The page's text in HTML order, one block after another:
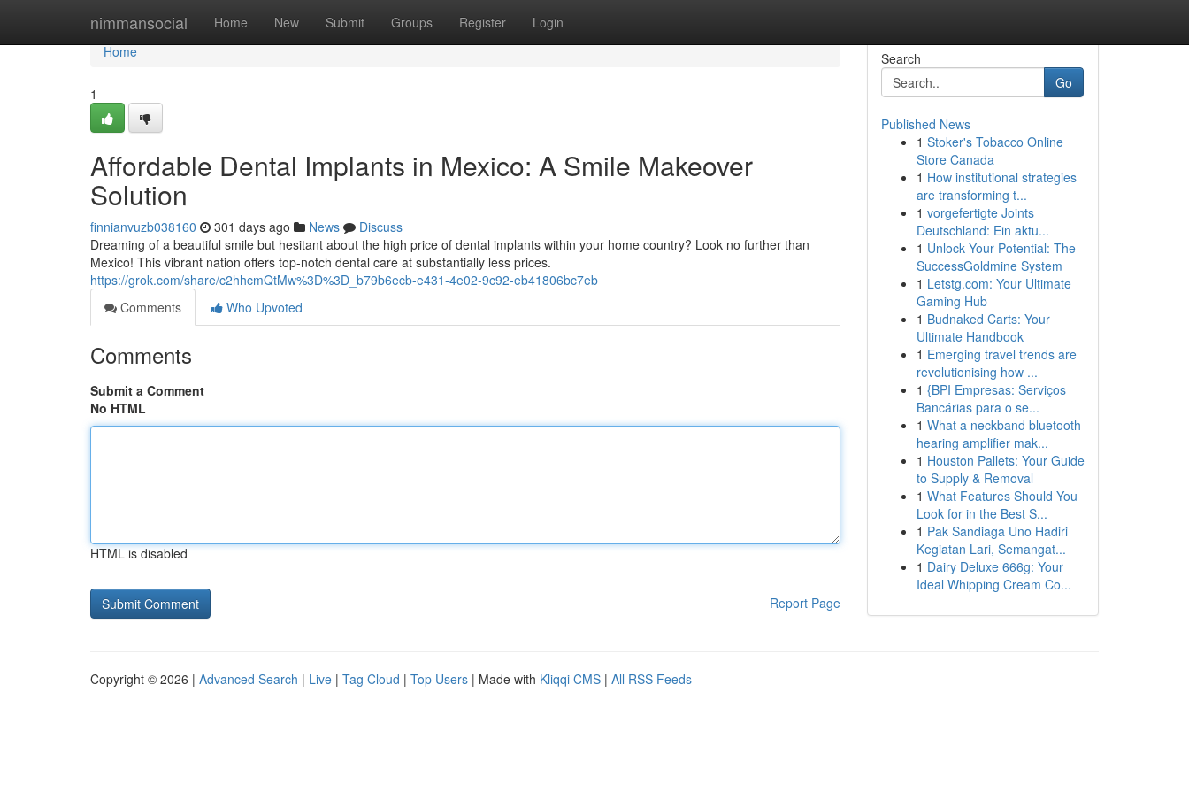
nimmansocial Home New Submit Groups Register Login
Home
Home
1
Affordable Dental Implants in Mexico: A Smile Makeover
Solution
finnianvuzb038160 301 days ago News
Discuss
Dreaming of a beautiful smile but hesitant about the high price of dental implants within your home country? Look no further than
Mexico! This vibrant nation offers top-notch dental care at substantially less prices.
https://grok.com/share/c2hhcmQtMw%3D%3D_b79b6ecb-e431-4e02-9c92-eb41806bc7eb
Comments
Who Upvoted
Comments
Submit a Comment
No HTML
HTML is disabled
Report Page
Search
Go
Published News
1 Stoker's Tobacco Online
Store Canada
1 How institutional strategies
are transforming t...
1 vorgefertigte Joints
Deutschland: Ein aktu...
1 Unlock Your Potential: The
SuccessGoldmine System
1 Letstg.com: Your Ultimate
Gaming Hub
1 Budnaked Carts: Your
Ultimate Handbook
1 Emerging travel trends are
revolutionising how ...
1 {BPI Empresas: Serviços
Bancárias para o se...
1 What a neckband bluetooth
hearing amplifier mak...
1 Houston Pallets: Your Guide
to Supply & Removal
1 What Features Should You
Look for in the Best S...
1 Pak Sandiaga Uno Hadiri
Kegiatan Lari, Semangat...
1 Dairy Deluxe 666g: Your
Ideal Whipping Cream Co...
Copyright © 2026 | Advanced Search | Live | Tag Cloud | Top Users | Made with Kliqqi CMS | All RSS Feeds